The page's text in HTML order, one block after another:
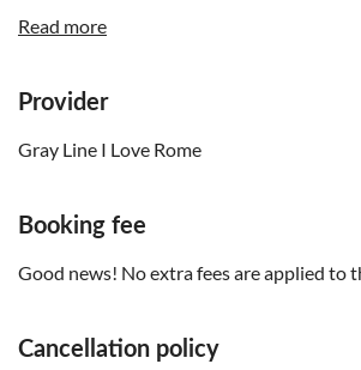
closes at 4.00pm and won’t be
Read more
Provider
Gray Line I Love Rome
Booking fee
Good news! No extra fees are applied to
Cancellation policy